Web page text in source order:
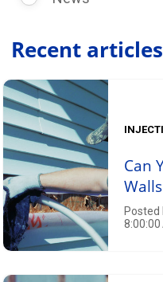
Recent
Can
8:00:00